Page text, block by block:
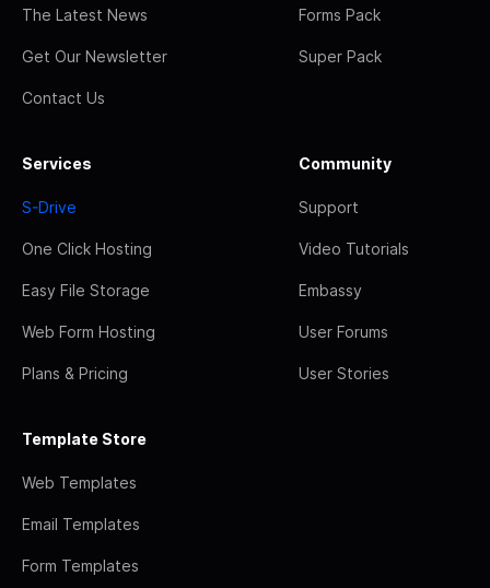
The Latest News
Get Our Newsletter
Contact Us
Forms Pack
Super Pack
Services
S-Drive
One Click Hosting
Easy File Storage
Web Form Hosting
Plans & Pricing
Community
Support
Video Tutorials
Embassy
User Forums
User Stories
Template Store
Web Templates
Email Templates
Form Templates